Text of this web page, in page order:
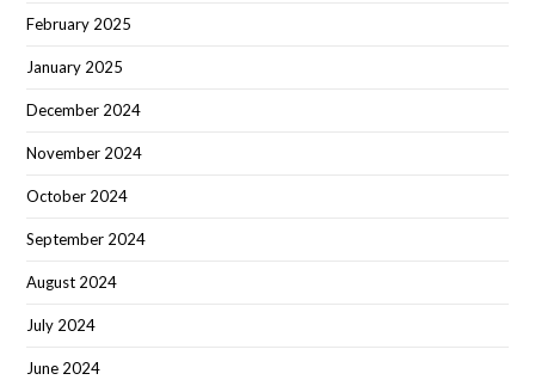
February 2025
January 2025
December 2024
November 2024
October 2024
September 2024
August 2024
July 2024
June 2024